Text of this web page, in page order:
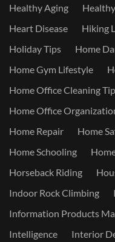
Healthy Aging
Heart Disease
Hiking
Holiday Tips
Home
Home Gym Lifestyle
Home Office Cleaning
Home Office
Home Repair
Home
Home Schooling
Horseback Riding
Indoor Rock Climbing
Information Products
Intelligence
Interior